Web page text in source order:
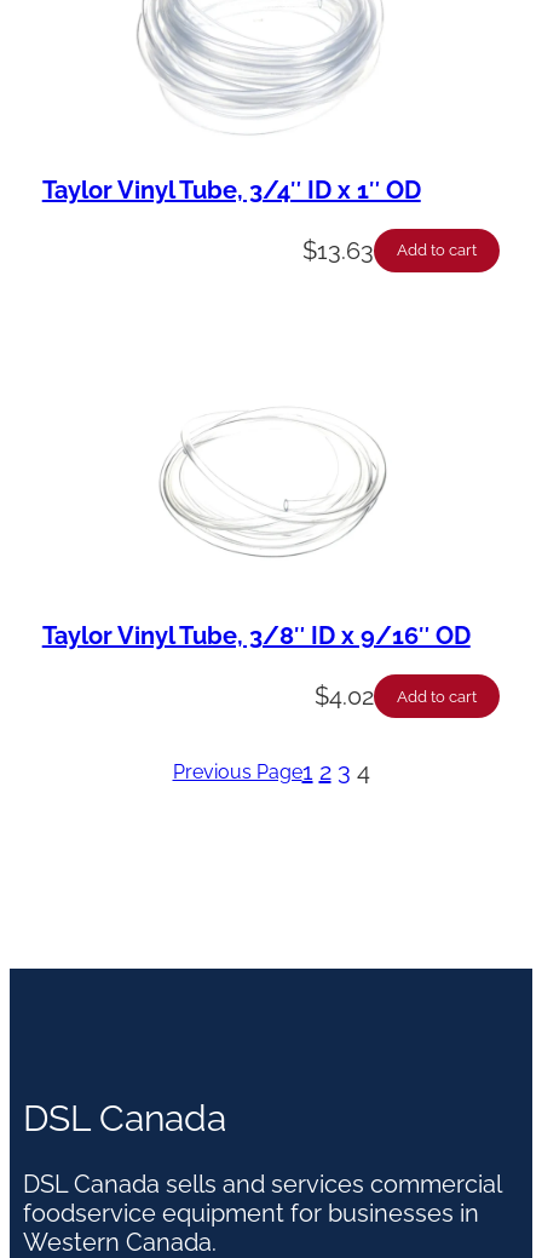
Taylor Vinyl Tube, 3/4″ ID x 1″ OD
$13.63 Add to cart
Taylor Vinyl Tube, 3/8″ ID x 9/16″ OD
$4.02 Add to cart
Previous Page1 2 3 4
DSL Canada
DSL Canada sells and services commercial
foodservice equipment for businesses in
Western Canada.